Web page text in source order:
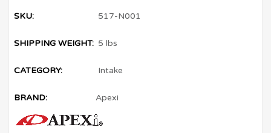
SKU: 517-N001
SHIPPING WEIGHT: 5 lbs
CATEGORY: Intake
BRAND: Apexi